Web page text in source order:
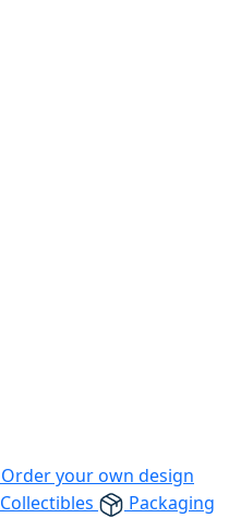
Order your own design
Collectibles
Packaging